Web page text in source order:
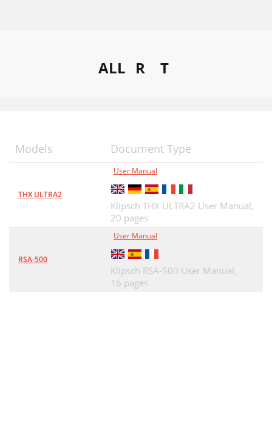
ALL R T
Models Document Type
THX ULTRA2
User Manual
Klipsch THX ULTRA2 User Manual,
20 pages
RSA-500
User Manual
Klipsch RSA-500 User Manual,
16 pages